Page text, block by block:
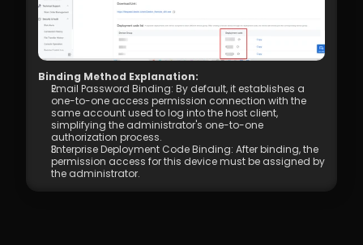
Binding Method Explanation:
Email Password Binding: By default, it establishes a
one-to-one access permission connection with the
same account used to log into the host client,
simplifying the administrator's one-to-one
authorization process.
Enterprise Deployment Code Binding: After binding, the
permission access for this device must be assigned by
the administrator.